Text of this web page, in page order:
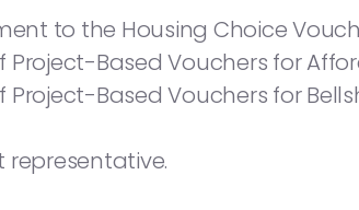
to the Housing Choice
Based Vouchers for
Based Vouchers for
representative.